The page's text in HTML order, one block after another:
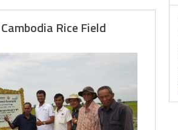
Rice Field